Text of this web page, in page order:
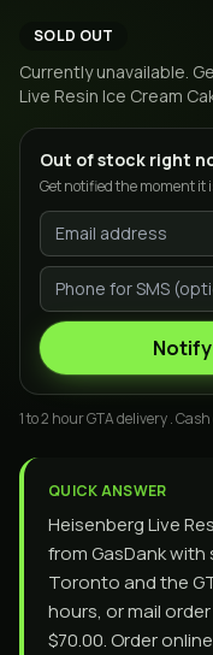
SOLD OUT
Currently unavailable.
Live Resin Ice Cream
Out of stock right
Get notified the moment it
1 to 2 hour GTA delivery .
QUICK ANSWER
Heisenberg Live
from GasDank
Toronto and the
hours, or mail
$70.00. Order